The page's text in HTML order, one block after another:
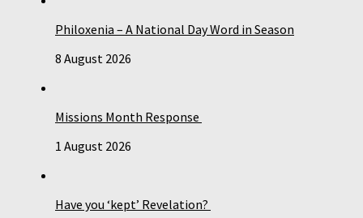
Philoxenia – A National Day Word in Season
8 August 2026
Missions Month Response
1 August 2026
Have you ‘kept’ Revelation?